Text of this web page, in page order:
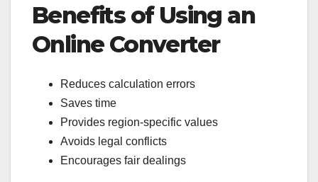
Benefits of Using an
Online Converter
Reduces calculation errors
Saves time
Provides region-specific values
Avoids legal conflicts
Encourages fair dealings